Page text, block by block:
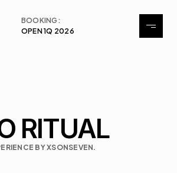
BOOKING:
OPEN 1Q 2026
Contact
RITUAL
BY XSONSEVEN.